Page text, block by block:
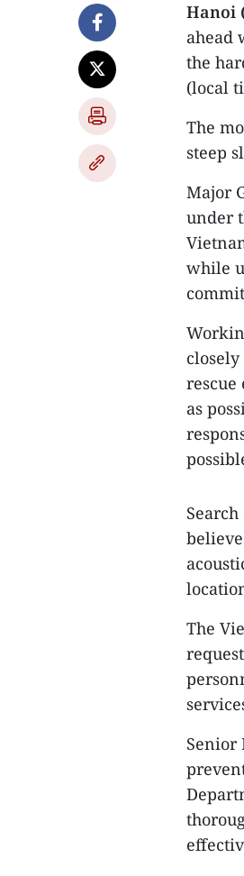
Hanoi
ahead
the
(local
The
steep
Major
under
while
as
The
Senior